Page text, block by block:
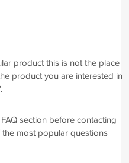
product this is not the place
product you are interested in
section before contacting
the most popular questions